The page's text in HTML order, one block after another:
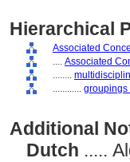
Hierarchical
Associated
.... Associated
........
............ groupings
Additional
Dutch .....